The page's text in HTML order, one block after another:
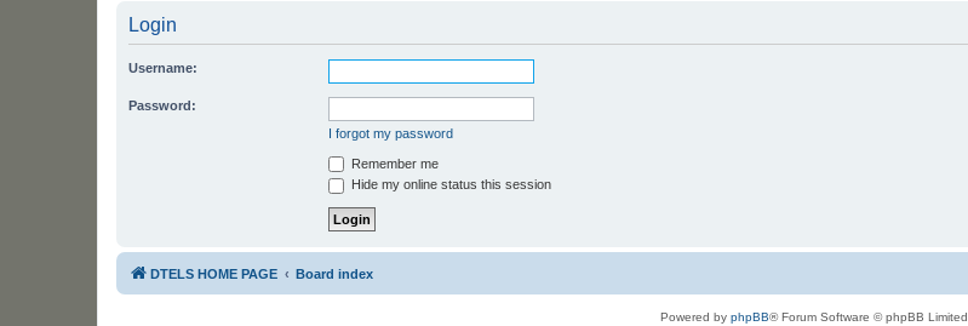
Login
Username:
Password:
I forgot my password
Remember me
Hide my online status this session
DTELS HOME PAGE Board index
Powered by phpBB® Forum Software © phpBB Limited